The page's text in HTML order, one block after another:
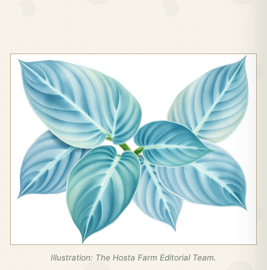
Illustration: The Hosta Farm Editorial Team.